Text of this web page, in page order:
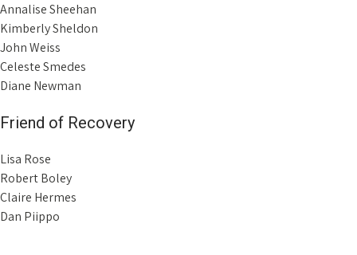
Annalise Sheehan
Kimberly Sheldon
John Weiss
Celeste Smedes
Diane Newman
Friend of Recovery
Lisa Rose
Robert Boley
Claire Hermes
Dan Piippo